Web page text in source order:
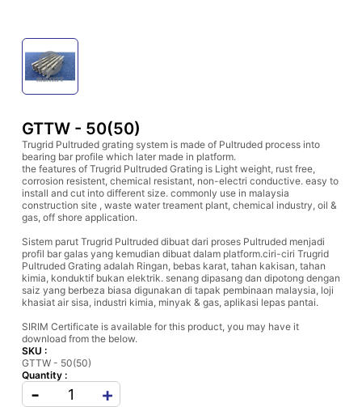
GTTW - 50(50)
Trugrid Pultruded grating system is made of Pultruded process into
bearing bar profile which later made in platform.
the features of Trugrid Pultruded Grating is Light weight, rust free,
corrosion resistent, chemical resistant, non-electri conductive. easy to
install and cut into different size. commonly use in malaysia
construction site , waste water treament plant, chemical industry, oil &
gas, off shore application.
Sistem parut Trugrid Pultruded dibuat dari proses Pultruded menjadi
profil bar galas yang kemudian dibuat dalam platform.ciri-ciri Trugrid
Pultruded Grating adalah Ringan, bebas karat, tahan kakisan, tahan
kimia, konduktif bukan elektrik. senang dipasang dan dipotong dengan
saiz yang berbeza biasa digunakan di tapak pembinaan malaysia, loji
khasiat air sisa, industri kimia, minyak & gas, aplikasi lepas pantai.
SIRIM Certificate is available for this product, you may have it
download from the below.
SKU :
GTTW - 50(50)
Quantity :
- +